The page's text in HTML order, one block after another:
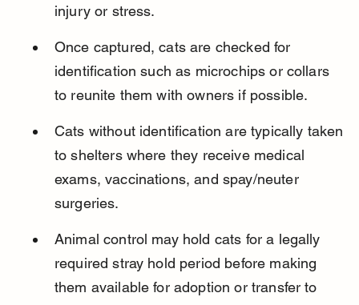
injury or stress.
Once captured, cats are checked for
identification such as microchips or collars
to reunite them with owners if possible.
Cats without identification are typically taken
to shelters where they receive medical
exams, vaccinations, and spay/neuter
surgeries.
Animal control may hold cats for a legally
required stray hold period before making
them available for adoption or transfer to